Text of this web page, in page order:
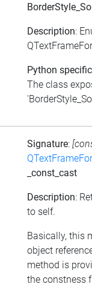
Description:
Python
The class
Signature:
_const_cast
Description:
to self.
Basically, this
object
method is
the constness